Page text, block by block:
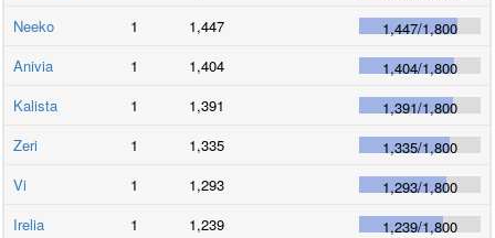
Neeko
1 1,447 1,447/1,800
Anivia
1 1,404 1,404/1,800
Kalista
1 1,391 1,391/1,800
Zeri
1 1,335 1,335/1,800
Vi
1 1,293 1,293/1,800
Irelia
1 1,239 1,239/1,800